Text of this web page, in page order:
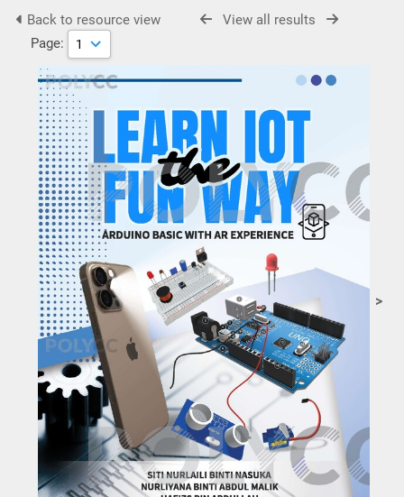
Back to resource view
View all results
Page:
>